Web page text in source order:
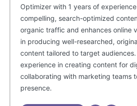
Optimizer with 1 years of
compelling, search-optimized
organic traffic and enhances online
in producing well-researched,
content tailored to target
experience in creating content for
collaborating with marketing teams
presence.